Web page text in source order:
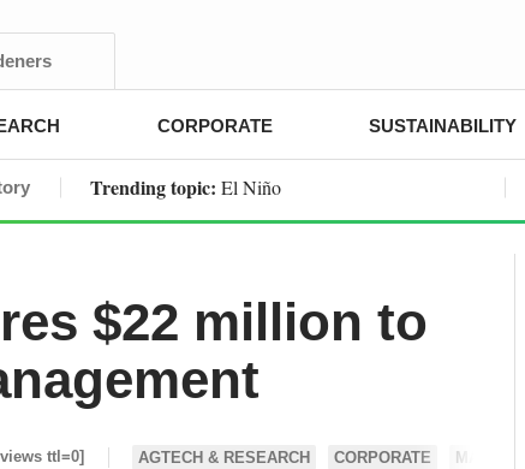
CORPORATE SUSTAINABILITY
Trending topic: El Niño
$22 million to
ttl=0] AGTECH & RESEARCH CORPORATE MARKETS